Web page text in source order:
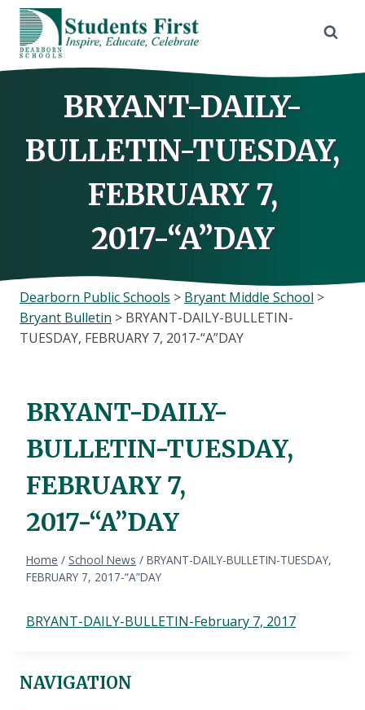
Skip
content
BRYANT-DAILY-
BULLETIN-TUESDAY,
FEBRUARY 7,
2017-“A”DAY
Dearborn Public Schools > Bryant Middle School >
Bryant Bulletin > BRYANT-DAILY-BULLETIN-
TUESDAY, FEBRUARY 7, 2017-“A”DAY
BRYANT-DAILY-
BULLETIN-TUESDAY,
FEBRUARY 7,
2017-“A”DAY
Home / School News / BRYANT-DAILY-BULLETIN-TUESDAY,
FEBRUARY 7, 2017-“A”DAY
BRYANT-DAILY-BULLETIN-February 7, 2017
NAVIGATION